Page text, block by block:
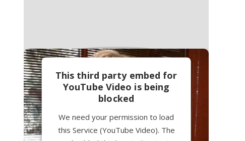
This third party embed for
YouTube Video is being
blocked
We need your permission to load
this Service (YouTube Video). The